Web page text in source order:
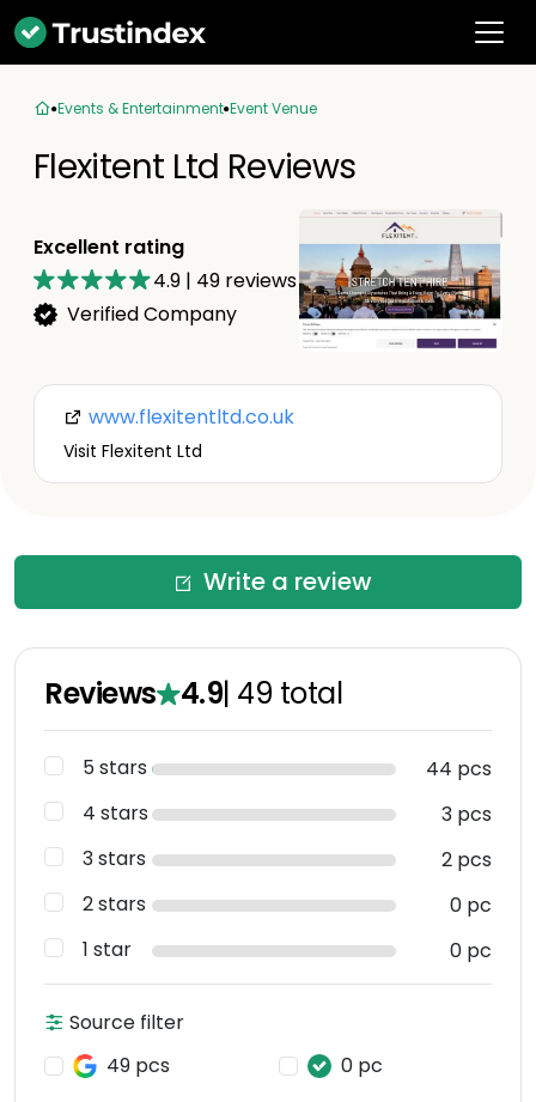
Events & Entertainment Event Venue
Flexitent Ltd Reviews
Excellent rating
4.9 | 49 reviews
Verified Company
www.flexitentltd.co.uk
Visit Flexitent Ltd
Write a review
Reviews 4.9| 49 total
5 stars
44 pcs
4 stars
3 pcs
3 stars
2 pcs
2 stars
0 pc
1 star
0 pc
Source filter
49 pcs
0 pc